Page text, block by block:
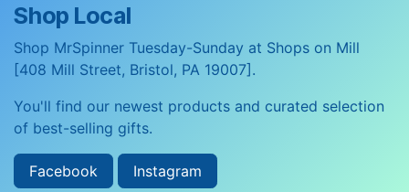
Shop Local
Shop MrSpinner Tuesday-Sunday at Shops on Mill
[408 Mill Street, Bristol, PA 19007].
You'll find our newest products and curated selection
of best-selling gifts.
Facebook Instagram